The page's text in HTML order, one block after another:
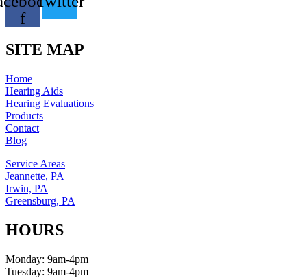
f
SITE MAP
Home
Hearing Aids
Hearing Evaluations
Products
Contact
Blog
Service Areas
Jeannette, PA
Irwin, PA
Greensburg, PA
HOURS
Monday: 9am-4pm
Tuesday: 9am-4pm